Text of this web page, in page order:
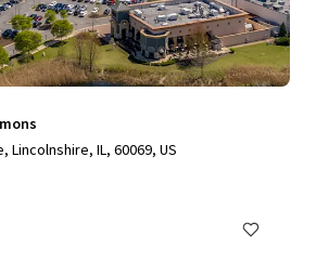
Lincolnshire, IL, 60069, US